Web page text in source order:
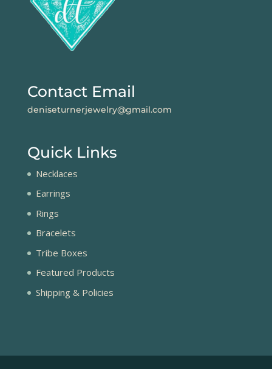
Contact Email
deniseturnerjewelry@gmail.com
Quick Links
Necklaces
Earrings
Rings
Bracelets
Tribe Boxes
Featured Products
Shipping & Policies